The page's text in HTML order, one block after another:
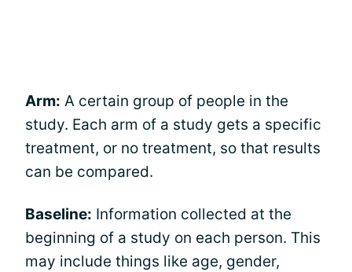
Arm: A certain group of people in the
study. Each arm of a study gets a specific
treatment, or no treatment, so that results
can be compared.
Baseline: Information collected at the
beginning of a study on each person. This
may include things like age, gender,